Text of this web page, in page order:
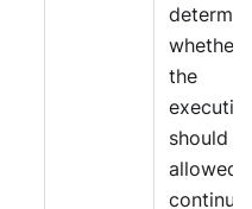
whether
the
should
allowed
continue